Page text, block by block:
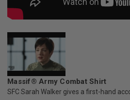
Massif® Army Combat Shirt
SFC Sarah Walker gives a first-hand